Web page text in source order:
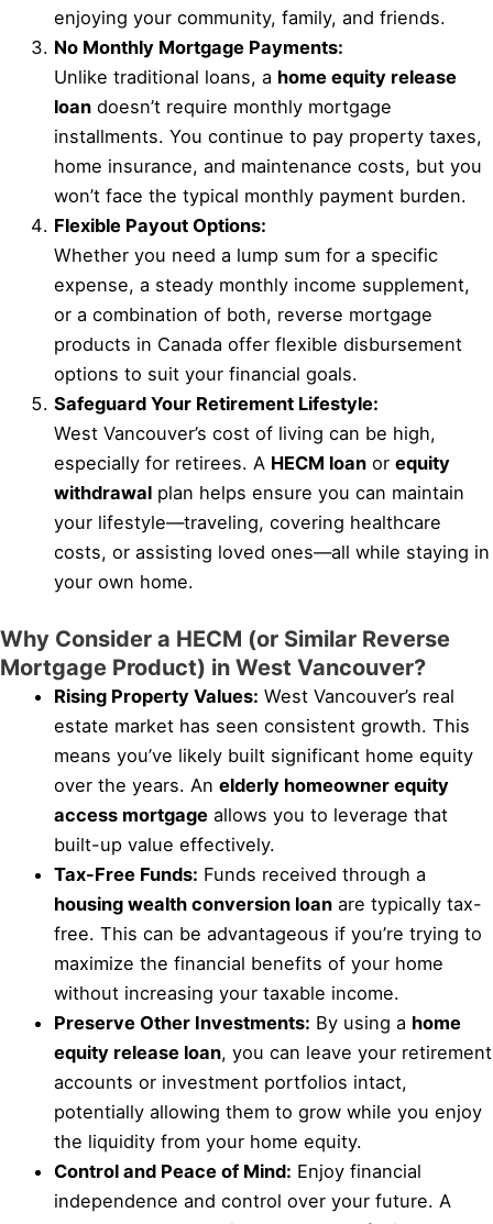
enjoying your community, family, and friends.
No Monthly Mortgage Payments:
Unlike traditional loans, a home equity release
loan doesn’t require monthly mortgage
installments. You continue to pay property taxes,
home insurance, and maintenance costs, but you
won’t face the typical monthly payment burden.
Flexible Payout Options:
Whether you need a lump sum for a specific
expense, a steady monthly income supplement,
or a combination of both, reverse mortgage
products in Canada offer flexible disbursement
options to suit your financial goals.
Safeguard Your Retirement Lifestyle:
West Vancouver’s cost of living can be high,
especially for retirees. A HECM loan orequity
withdrawal plan helps ensure you can maintain
your lifestyle—traveling, covering healthcare
costs, or assisting loved ones—all while staying in
your own home.
Why Consider a HECM (or Similar Reverse
Mortgage Product) in West Vancouver?
Rising Property Values: West Vancouver’s real
estate market has seen consistent growth. This
means you’ve likely built significant home equity
over the years. Anelderly homeowner equity
access mortgage allows you to leverage that
built-up value effectively.
Tax-Free Funds: Funds received through a
housing wealth conversion loan are typically tax-
free. This can be advantageous if you’re trying to
maximize the financial benefits of your home
without increasing your taxable income.
Preserve Other Investments: By using a home
equity release loan, you can leave your retirement
accounts or investment portfolios intact,
potentially allowing them to grow while you enjoy
the liquidity from your home equity.
Control and Peace of Mind: Enjoy financial
independence and control over your future. A